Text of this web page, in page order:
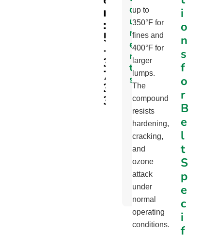
r
:
5
-
3
7
3
3
c
u
m
e
n
t
s
Part
Specifications
Page
Profile
Min.
Pulley
Diameter
Chart
up to
350°F for
fines and
400°F for
larger
lumps.
The
compound
resists
hardening,
cracking,
and
ozone
attack
under
normal
operating
conditions.
i
o
n
s
f
o
r
B
e
l
t
S
p
e
c
i
f